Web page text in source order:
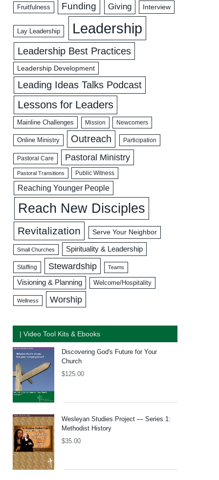
Fruitfulness Funding Giving Interview
Lay Leadership Leadership
Leadership Best Practices
Leadership Development
Leading Ideas Talks Podcast
Lessons for Leaders
Mainline Challenges Mission Newcomers
Online Ministry Outreach Participation
Pastoral Care Pastoral Ministry
Pastoral Transitions Public Witness
Reaching Younger People
Reach New Disciples
Revitalization Serve Your Neighbor
Small Churches Spirituality & Leadership
Staffing Stewardship Teams
Visioning & Planning Welcome/Hospitality
Wellness Worship
| Video Tool Kits & Ebooks
Discovering God's Future for Your
Church
$125.00
Wesleyan Studies Project — Series 1:
Methodist History
$35.00